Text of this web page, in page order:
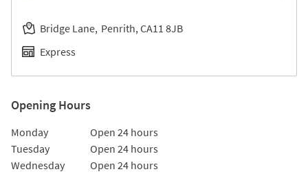
Bridge Lane Penrith CA11 8JB
Express
Opening Hours
Day of the Week Hours
Monday
Open 24 hours
Tuesday
Open 24 hours
Wednesday
Open 24 hours